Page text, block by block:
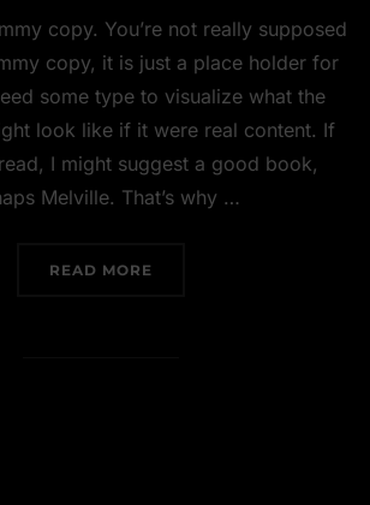
copy. You’re not really supposed
copy, it is just a place holder for
some type to visualize what the
look like if it were real content. If
I might suggest a good book,
Melville. That’s why …
READ MORE